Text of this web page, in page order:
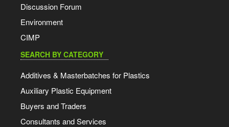
Discussion Forum
Environment
CIMP
SEARCH BY CATEGORY
Additives & Masterbatches for Plastics
Auxiliary Plastic Equipment
Buyers and Traders
Consultants and Services